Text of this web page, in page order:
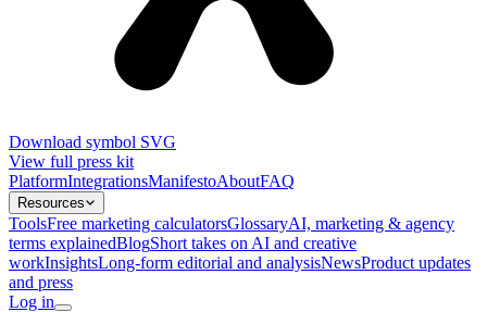
Download symbol SVG
View full press kit
PlatformIntegrationsManifestoAboutFAQ
Resources
ToolsFree marketing calculatorsGlossaryAI, marketing & agency
terms explainedBlogShort takes on AI and creative
workInsightsLong-form editorial and analysisNewsProduct updates
and press
Log in